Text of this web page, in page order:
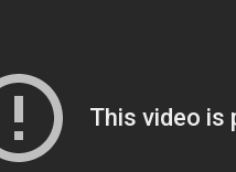
poster (Courtesy:
stars Rana Daggubati,